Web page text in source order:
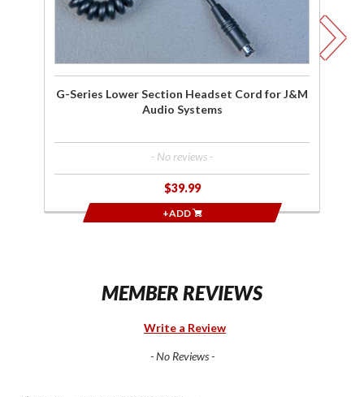
Systems
G-Series Lower Section Headset Cord for J&M
Audio Systems
- No reviews -
$39.99
+ADD
MEMBER REVIEWS
Write a Review
- No Reviews -